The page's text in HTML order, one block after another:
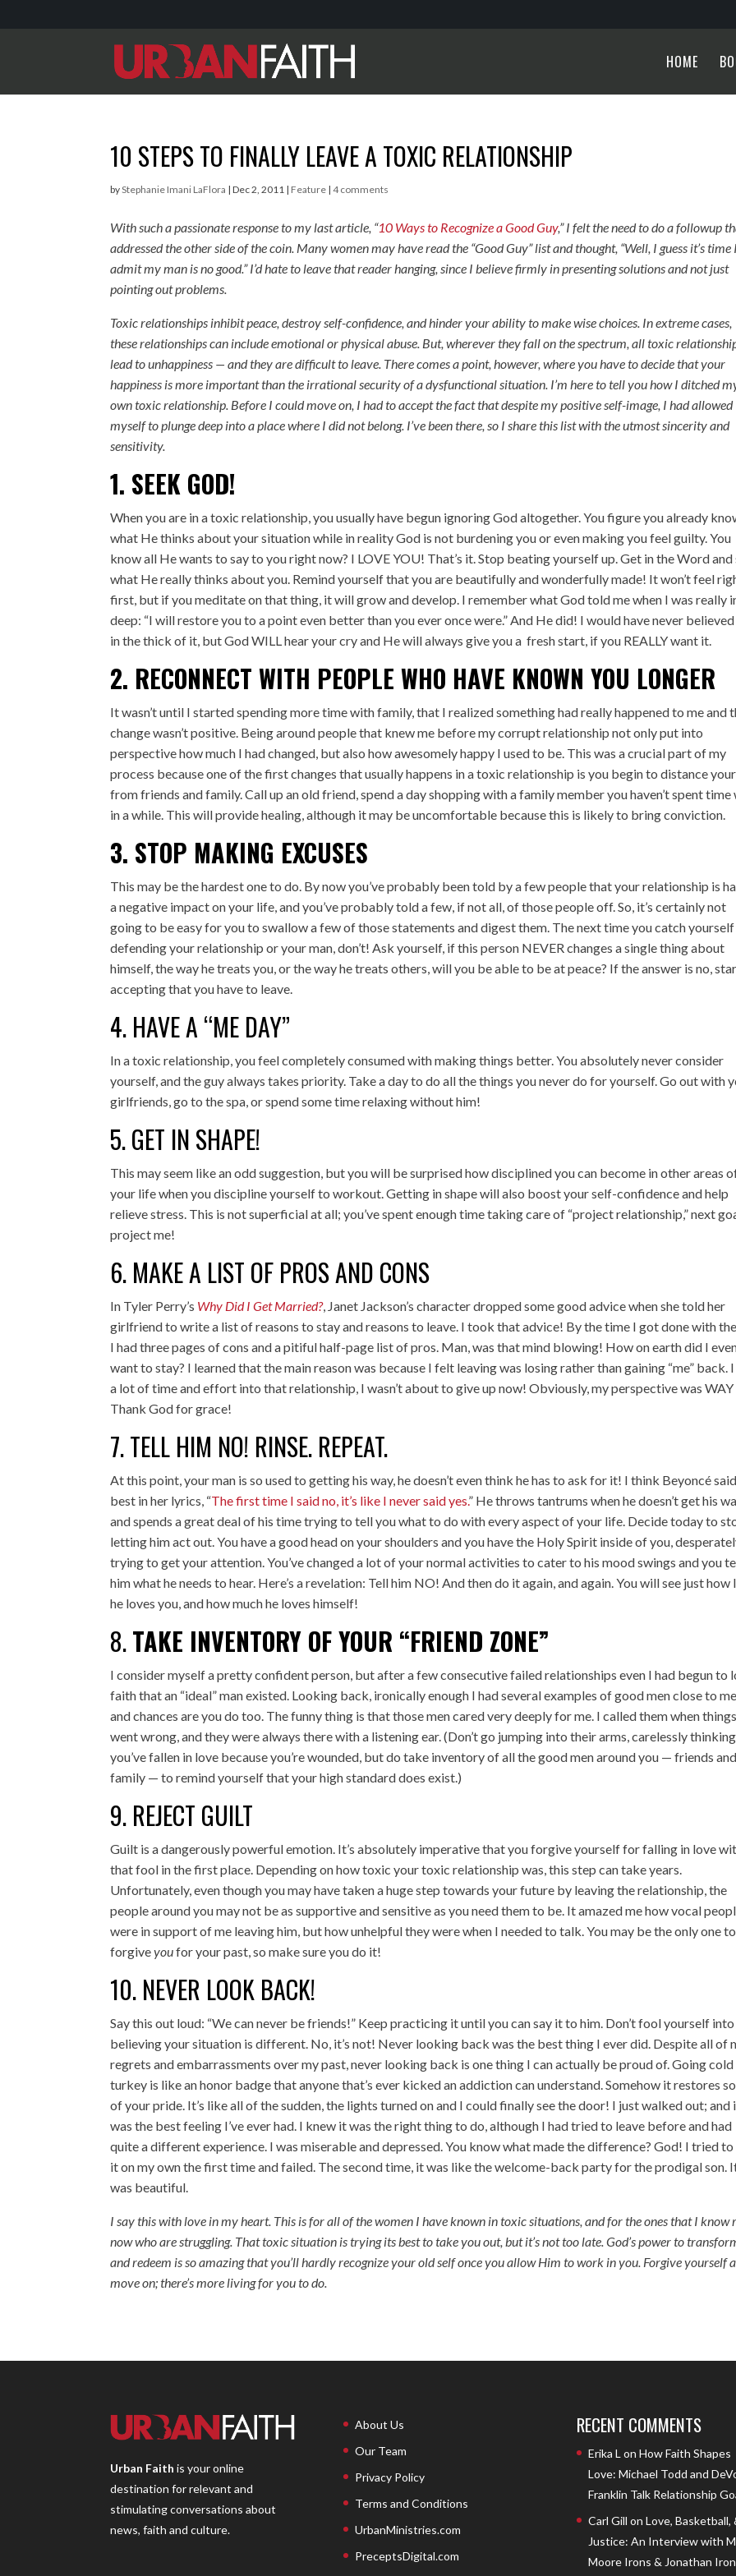
HOME
10 STEPS TO FINALLY LEAVE A TOXIC RELATIONSHIP
byStephanie Imani LaFlora |Dec 2, 2011 | Feature |4 comments
With such a passionate response to my last article, “10 Ways to Recognize a Good Guy,” I felt the need to do a followup
addressed the other side of the coin. Many women may have read the “Good Guy” list and thought, “Well, I guess it’s time I
admit my man is no good.” I’d hate to leave that reader hanging, since I believe firmly in presenting solutions and not just
pointing out problems.
Toxic relationships inhibit peace, destroy self-confidence, and hinder your ability to make wise choices. In extreme cases,
these relationships can include emotional or physical abuse. But, wherever they fall on the spectrum, all toxic
lead to unhappiness — and they are difficult to leave. There comes a point, however, where you have to decide that your
happiness is more important than the irrational security of a dysfunctional situation. I’m here to tell you how I ditched
own toxic relationship. Before I could move on, I had to accept the fact that despite my positive self-image, I had allowed
myself to plunge deep into a place where I did not belong. I’ve been there, so I share this list with the utmost sincerity and
sensitivity.
1. SEEK GOD!
When you are in a toxic relationship, you usually have begun ignoring God altogether. You figure you already
what He thinks about your situation while in reality God is not burdening you or even making you feel guilty. You
know all He wants to say to you right now? I LOVE YOU! That’s it. Stop beating yourself up. Get in the Word and
what He really thinks about you. Remind yourself that you are beautifully and wonderfully made! It won’t feel
first, but if you meditate on that thing, it will grow and develop. I remember what God told me when I was really
deep: “I will restore you to a point even better than you ever once were.” And He did! I would have never
in the thick of it, but God WILL hear your cry and He will always give you a fresh start, if you REALLY want it.
2. RECONNECT WITH PEOPLE WHO HAVE KNOWN YOU LONGER
It wasn’t until I started spending more time with family, that I realized something had really happened to me and
change wasn’t positive. Being around people that knew me before my corrupt relationship not only put into
perspective how much I had changed, but also how awesomely happy I used to be. This was a crucial part of my
process because one of the first changes that usually happens in a toxic relationship is you begin to distance
from friends and family. Call up an old friend, spend a day shopping with a family member you haven’t spent time
in a while. This will provide healing, although it may be uncomfortable because this is likely to bring conviction.
3. STOP MAKING EXCUSES
This may be the hardest one to do. By now you’ve probably been told by a few people that your relationship is
a negative impact on your life, and you’ve probably told a few, if not all, of those people off. So, it’s certainly not
going to be easy for you to swallow a few of those statements and digest them. The next time you catch yourself
defending your relationship or your man, don’t! Ask yourself, if this person NEVER changes a single thing about
himself, the way he treats you, or the way he treats others, will you be able to be at peace? If the answer is no,
accepting that you have to leave.
4. HAVE A “ME DAY”
In a toxic relationship, you feel completely consumed with making things better. You absolutely never consider
yourself, and the guy always takes priority. Take a day to do all the things you never do for yourself. Go out with
girlfriends, go to the spa, or spend some time relaxing without him!
5. GET IN SHAPE!
This may seem like an odd suggestion, but you will be surprised how disciplined you can become in other areas
your life when you discipline yourself to workout. Getting in shape will also boost your self-confidence and help
relieve stress. This is not superficial at all; you’ve spent enough time taking care of “project relationship,” next
project me!
6. MAKE A LIST OF PROS AND CONS
In Tyler Perry’s Why Did I Get Married?, Janet Jackson’s character dropped some good advice when she told her
girlfriend to write a list of reasons to stay and reasons to leave. I took that advice! By the time I got done with
I had three pages of cons and a pitiful half-page list of pros. Man, was that mind blowing! How on earth did I
want to stay? I learned that the main reason was because I felt leaving was losing rather than gaining “me” back.
a lot of time and effort into that relationship, I wasn’t about to give up now! Obviously, my perspective was
Thank God for grace!
7. TELL HIM NO! RINSE. REPEAT.
At this point, your man is so used to getting his way, he doesn’t even think he has to ask for it! I think Beyoncé
best in her lyrics, “The first time I said no, it’s like I never said yes.” He throws tantrums when he doesn’t get his
and spends a great deal of his time trying to tell you what to do with every aspect of your life. Decide today to
letting him act out. You have a good head on your shoulders and you have the Holy Spirit inside of you,
trying to get your attention. You’ve changed a lot of your normal activities to cater to his mood swings and you
him what he needs to hear. Here’s a revelation: Tell him NO! And then do it again, and again. You will see just
he loves you, and how much he loves himself!
8.TAKE INVENTORY OF YOUR “FRIEND ZONE”
I consider myself a pretty confident person, but after a few consecutive failed relationships even I had begun to
faith that an “ideal” man existed. Looking back, ironically enough I had several examples of good men close to
and chances are you do too. The funny thing is that those men cared very deeply for me. I called them when things
went wrong, and they were always there with a listening ear. (Don’t go jumping into their arms, carelessly thinking
you’ve fallen in love because you’re wounded, but do take inventory of all the good men around you — friends and
family — to remind yourself that your high standard does exist.)
9. REJECT GUILT
Guilt is a dangerously powerful emotion. It’s absolutely imperative that you forgive yourself for falling in love
that fool in the first place. Depending on how toxic your toxic relationship was, this step can take years.
Unfortunately, even though you may have taken a huge step towards your future by leaving the relationship, the
people around you may not be as supportive and sensitive as you need them to be. It amazed me how vocal
were in support of me leaving him, but how unhelpful they were when I needed to talk. You may be the only one to
forgiveyoufor your past, so make sure you do it!
10. NEVER LOOK BACK!
Say this out loud: “We can never be friends!” Keep practicing it until you can say it to him. Don’t fool yourself into
believing your situation is different. No, it’s not! Never looking back was the best thing I ever did. Despite all of
regrets and embarrassments over my past, never looking back is one thing I can actually be proud of. Going cold
turkey is like an honor badge that anyone that’s ever kicked an addiction can understand. Somehow it restores
of your pride. It’s like all of the sudden, the lights turned on and I could finally see the door! I just walked out; and
was the best feeling I’ve ever had. I knew it was the right thing to do, although I had tried to leave before and had
quite a different experience. I was miserable and depressed. You know what made the difference? God! I tried to
it on my own the first time and failed. The second time, it was like the welcome-back party for the prodigal son.
was beautiful.
I say this with love in my heart. This is for all of the women I have known in toxic situations, and for the ones that I know
now who are struggling. That toxic situation is trying its best to take you out, but it’s not too late. God’s power to
and redeem is so amazing that you’ll hardly recognize your old self once you allow Him to work in you. Forgive yourself
move on; there’s more living for you to do.
Urban Faith is your online
destination for relevant and
stimulating conversations about
news, faith and culture.
About Us
Our Team
Privacy Policy
Terms and Conditions
UrbanMinistries.com
PreceptsDigital.com
RECENT COMMENTS
Erika L on How Faith Shapes
Love: Michael Todd and
Franklin Talk Relationship
Carl Gill on Love, Basketball,
Justice: An Interview with
Moore Irons & Jonathan